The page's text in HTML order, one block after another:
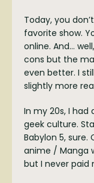
Today, you
favorite show.
online. And…
cons but the
even better. I
slightly more
In my 20s, I
geek culture.
Babylon 5, sure.
anime / Manga
but I never